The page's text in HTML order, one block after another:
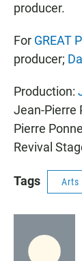
producer.
For GREAT
producer;
Production:
Jean-Pierre
Pierre
Revival
Tags Arts